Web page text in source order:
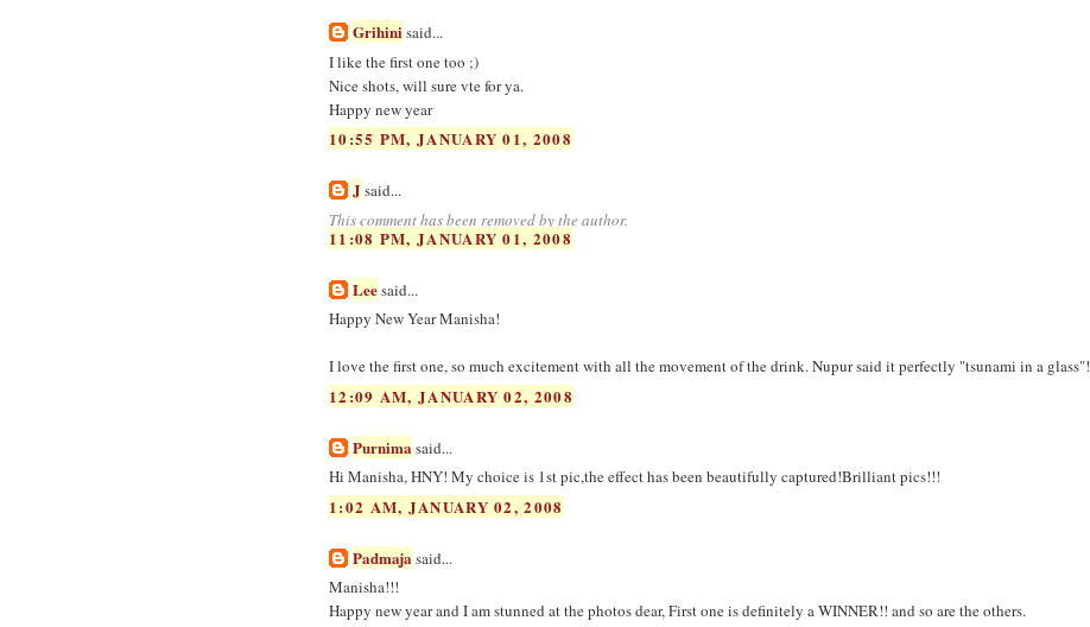
Grihinisaid...
I like the first one too ;)
Nice shots, will sure vte for ya.
Happy new year
10:55 PM, JANUARY 01, 2008
J said...
This comment has been removed by the author.
11:08 PM, JANUARY 01, 2008
Leesaid...
Happy New Year Manisha!
I love the first one, so much excitement with all the movement of the drink. Nupur said it perfectly "tsunami in a glass"!
12:09 AM, JANUARY 02, 2008
Purnima said...
Hi Manisha, HNY! My choice is 1st pic,the effect has been beautifully captured!Brilliant pics!!!
1:02 AM, JANUARY 02, 2008
Padmaja said...
Manisha!!!
Happy new year and I am stunned at the photos dear, First one is definitely a WINNER!! and so are the others.